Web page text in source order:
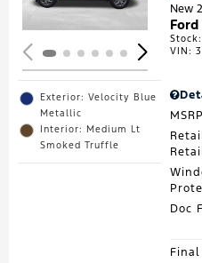
Exterior: Velocity Blue
Metallic
Interior: Medium Lt
Smoked Truffle
New
Stock
VIN:
MSRP
Doc